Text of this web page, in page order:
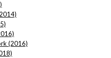
(2016)